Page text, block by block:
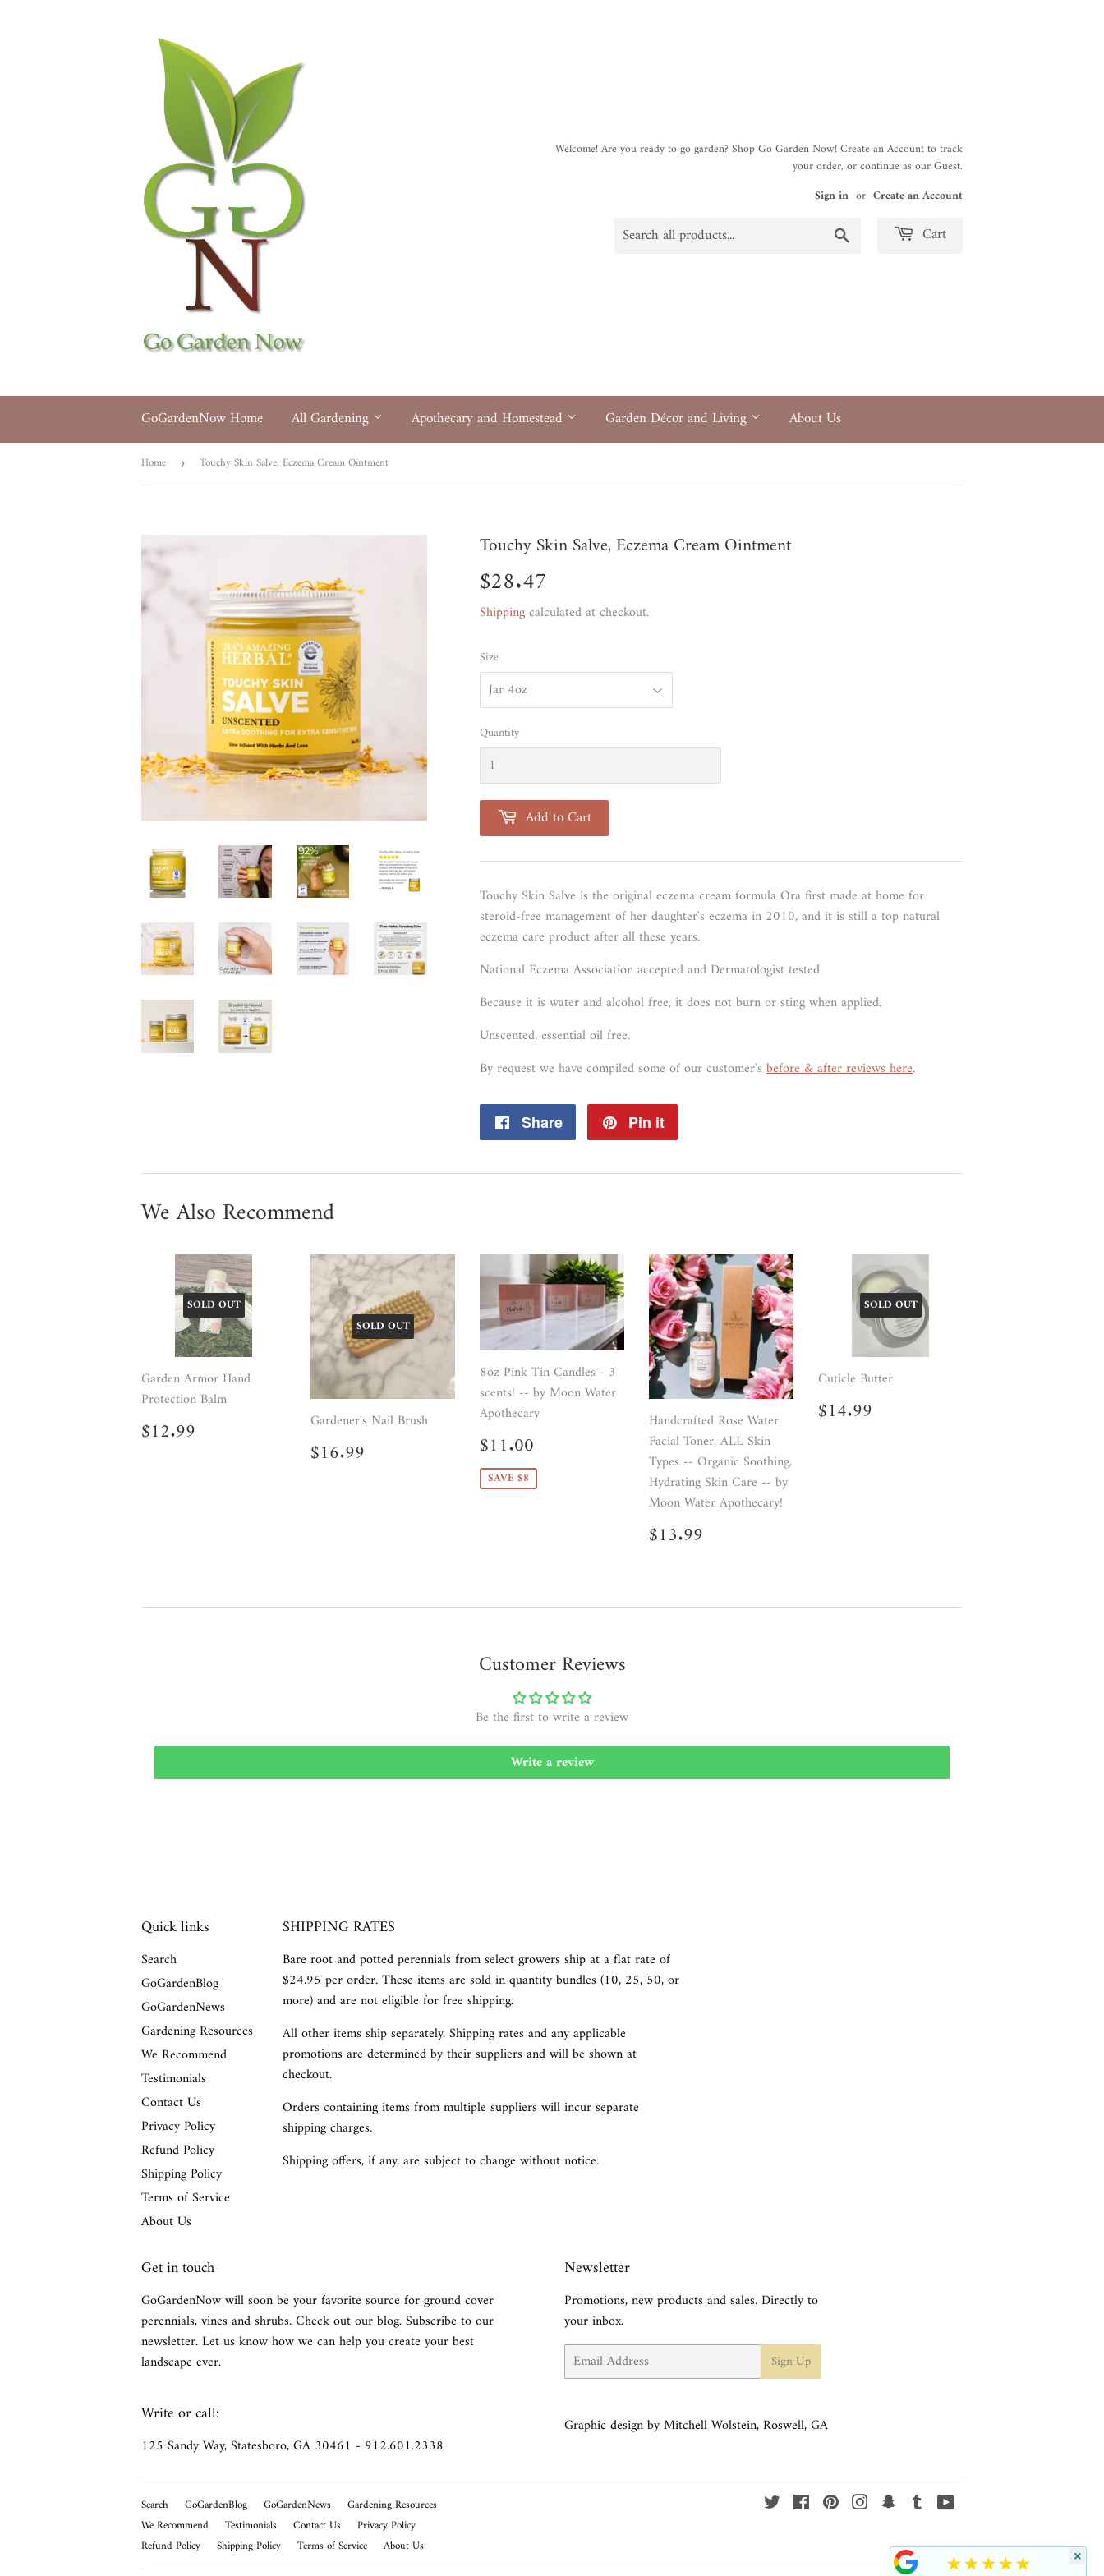
Welcome! Are you ready to go garden? Shop Go Garden Now! Create an Account to track
your order, or continue as our Guest.
Sign in or Create an Account
Cart
GoGardenNow Home All Gardening Apothecary and Homestead Garden Décor and Living About Us
Home › Touchy Skin Salve, Eczema Cream Ointment
Touchy Skin Salve, Eczema Cream Ointment
$28.47
Shippingcalculated at checkout.
Size
Quantity
Add to Cart
Touchy Skin Salve is the original eczema cream formula Ora first made at home for
steroid-free management of her daughter's eczema in 2010, and it is still a top natural
eczema care product after all these years.
National Eczema Association accepted and Dermatologist tested.
Because it is water and alcohol free, it does not burn or sting when applied.
Unscented, essential oil free.
By request we have compiled some of our customer's before & after reviews here.
Share
Share
Pin it
We Also Recommend
SOLD OUT
Garden Armor Hand
Protection Balm
Regular
price
$12.99
SOLD OUT
Gardener's Nail Brush
Regular
price
$16.99
8oz Pink Tin Candles - 3
scents! -- by Moon Water
Apothecary
Sale
price
$11.00
SAVE $8
Handcrafted Rose Water
Facial Toner, ALL Skin
Types -- Organic Soothing,
Hydrating Skin Care -- by
Moon Water Apothecary!
Regular
price
$13.99
SOLD OUT
Cuticle Butter
Regular
price
$14.99
Customer Reviews
Be the first to write a review
Write a review
Quick links
Search
GoGardenBlog
GoGardenNews
Gardening Resources
We Recommend
Testimonials
Contact Us
Privacy Policy
Refund Policy
Shipping Policy
Terms of Service
About Us
SHIPPING RATES
Bare root and potted perennials from select growers ship at a flat rate of
$24.95 per order. These items are sold in quantity bundles (10, 25, 50, or
more) and are not eligible for free shipping.
All other items ship separately. Shipping rates and any applicable
promotions are determined by their suppliers and will be shown at
checkout.
Orders containing items from multiple suppliers will incur separate
shipping charges.
Shipping offers, if any, are subject to change without notice.
Get in touch
GoGardenNow will soon be your favorite source for ground cover
perennials, vines and shrubs. Check out our blog. Subscribe to our
newsletter. Let us know how we can help you create your best
landscape ever.
Newsletter
Promotions, new products and sales. Directly to
your inbox.
Email Sign Up
Write or call:
125 Sandy Way, Statesboro, GA 30461 - 912.601.2338
Graphic design by Mitchell Wolstein, Roswell, GA
Search GoGardenBlog GoGardenNews
Gardening Resources
We Recommend
Testimonials Contact Us
Privacy Policy
Refund Policy
Shipping Policy Terms of Service About Us
Twitter FacebookPinterestInstagramSnapchatTumblr
★★★★★ ×